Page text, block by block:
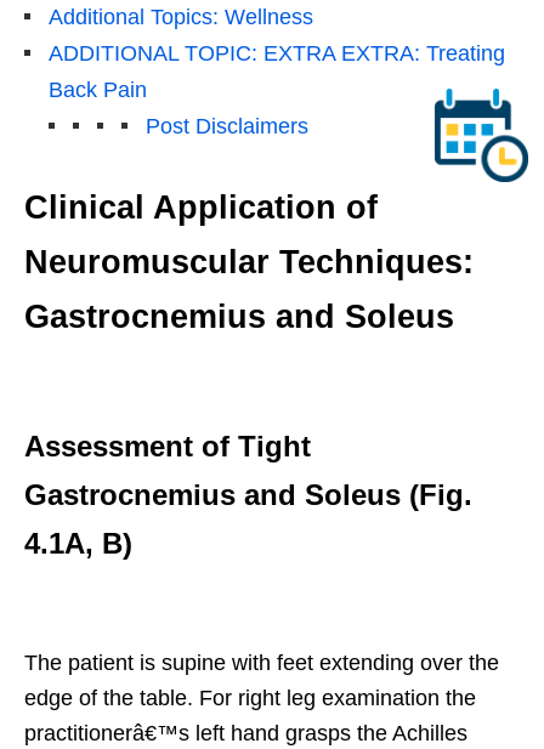
Additional Topics: Wellness
ADDITIONAL TOPIC: EXTRA EXTRA: Treating
Back Pain
Post Disclaimers
Clinical Application of
Neuromuscular Techniques:
Gastrocnemius and Soleus
Assessment of Tight
Gastrocnemius and Soleus (Fig.
4.1A, B)
The patient is supine with feet extending over the
edge of the table. For right leg examination the
practitionerâ€™s left hand grasps the Achilles